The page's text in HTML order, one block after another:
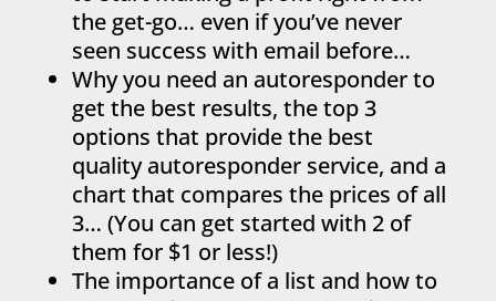
the get-go… even if you’ve never
seen success with email before…
Why you need an autoresponder to
get the best results, the top 3
options that provide the best
quality autoresponder service, and a
chart that compares the prices of all
3… (You can get started with 2 of
them for $1 or less!)
The importance of a list and how to